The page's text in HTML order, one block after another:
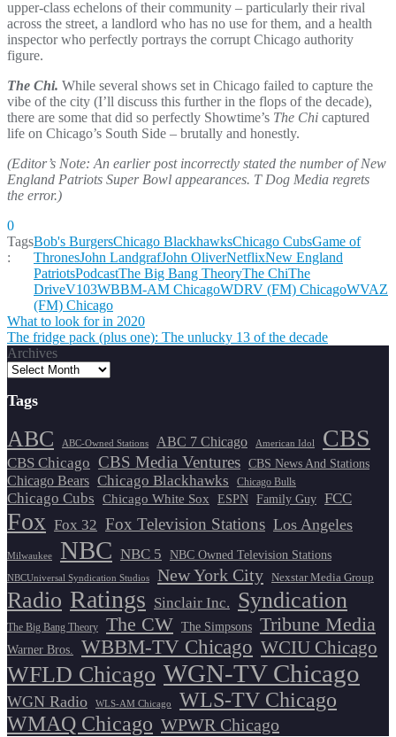
upper-class echelons of their community – particularly their rival
across the street, a landlord who has no use for them, and a health
inspector who perfectly portrays the corrupt Chicago authority
figure.
The Chi. While several shows set in Chicago failed to capture the
vibe of the city (I’ll discuss this further in the flops of the decade),
there are some that did so perfectly Showtime’s The Chi captured
life on Chicago’s South Side – brutally and honestly.
(Editor’s Note: An earlier post incorrectly stated the number of New
England Patriots Super Bowl appearances. T Dog Media regrets
the error.)
0
Tags
:
Bob's BurgersChicago BlackhawksChicago CubsGame of
ThronesJohn LandgrafJohn OliverNetflixNew England
PatriotsPodcastThe Big Bang TheoryThe ChiThe
DriveV103WBBM-AM ChicagoWDRV (FM) ChicagoWVAZ
(FM) Chicago
Post
navigation
What to look for in 2020
The fridge pack (plus one): The unlucky 13 of the decade
Archives
Tags
ABC ABC-Owned Stations ABC 7 Chicago American Idol CBS
CBS Chicago CBS Media Ventures CBS News And Stations
Chicago Bears Chicago Blackhawks Chicago Bulls
Chicago Cubs Chicago White Sox ESPN Family Guy FCC
Fox Fox 32 Fox Television Stations Los Angeles
Milwaukee NBC NBC 5 NBC Owned Television Stations
NBCUniversal Syndication Studios New York City Nexstar Media Group
Radio Ratings Sinclair Inc. Syndication
The Big Bang Theory The CW The Simpsons Tribune Media
Warner Bros. WBBM-TV Chicago WCIU Chicago
WFLD Chicago WGN-TV Chicago
WGN Radio WLS-AM Chicago
WLS-TV Chicago
WMAQ Chicago WPWR Chicago